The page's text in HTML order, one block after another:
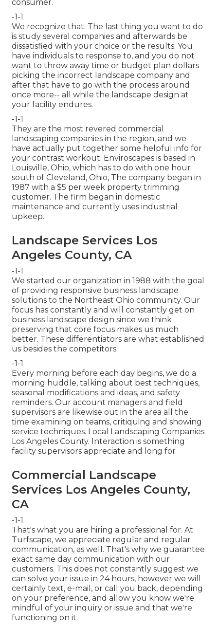
consumer.
-1-1
We recognize that. The last thing you want to do
is study several companies and afterwards be
dissatisfied with your choice or the results. You
have individuals to response to, and you do not
want to throw away time or budget plan dollars
picking the incorrect landscape company and
after that have to go with the process around
once more-- all while the landscape design at
your facility endures.
-1-1
They are the most revered commercial
landscaping companies in the region, and we
have actually put together some helpful info for
your contrast workout. Enviroscapes is based in
Louisville, Ohio, which has to do with one hour
south of Cleveland, Ohio, The company began in
1987 with a $5 per week property trimming
customer. The firm began in domestic
maintenance and currently uses industrial
upkeep.
Landscape Services Los
Angeles County, CA
-1-1
We started our organization in 1988 with the goal
of providing responsive business landscape
solutions to the Northeast Ohio community. Our
focus has constantly and will constantly get on
business landscape design since we think
preserving that core focus makes us much
better. These differentiators are what established
us besides the competitors.
-1-1
Every morning before each day begins, we do a
morning huddle, talking about best techniques,
seasonal modifications and ideas, and safety
reminders. Our account managers and field
supervisors are likewise out in the area all the
time examining on teams, critiquing and showing
service techniques. Local Landscaping Companies
Los Angeles County. Interaction is something
facility supervisors appreciate and long for
Commercial Landscape
Services Los Angeles County,
CA
-1-1
That's what you are hiring a professional for. At
Turfscape, we appreciate regular and regular
communication, as well. That's why we guarantee
exact same day communication with our
customers. This does not constantly suggest we
can solve your issue in 24 hours, however we will
certainly text, e-mail, or call you back, depending
on your preference, and allow you know we're
mindful of your inquiry or issue and that we're
functioning on it.